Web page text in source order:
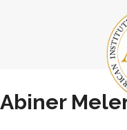
Abiner